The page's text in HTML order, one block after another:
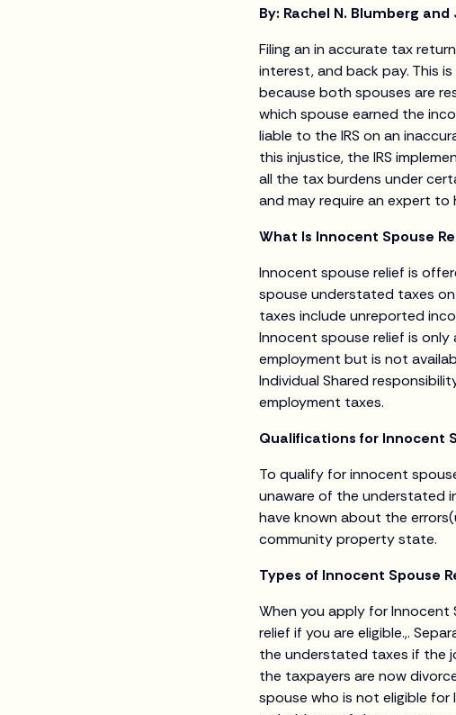
By: Rachel N. Blumberg
Filing an in accurate tax
interest, and back pay. This
because both spouses are
which spouse earned the
liable to the IRS on an
this injustice, the IRS
all the tax burdens under
and may require an expert to
What Is Innocent Spouse
Innocent spouse relief is
spouse understated taxes
taxes include unreported
Innocent spouse relief is only
employment but is not
Individual Shared
employment taxes.
Qualifications for Innocent
To qualify for innocent
unaware of the understated
have known about the
community property state.
Types of Innocent Spouse
When you apply for
relief if you are eligible.,.
the understated taxes if the
the taxpayers are now
spouse who is not eligible for